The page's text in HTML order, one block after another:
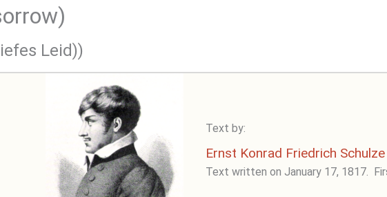
Leid))
Text by:
Ernst Konrad Friedrich Schulze
Text written on January 17, 1817.